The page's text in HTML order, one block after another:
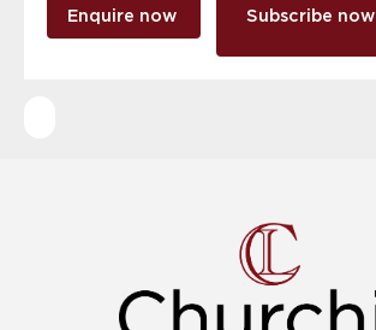
Enquire now Subscribe now